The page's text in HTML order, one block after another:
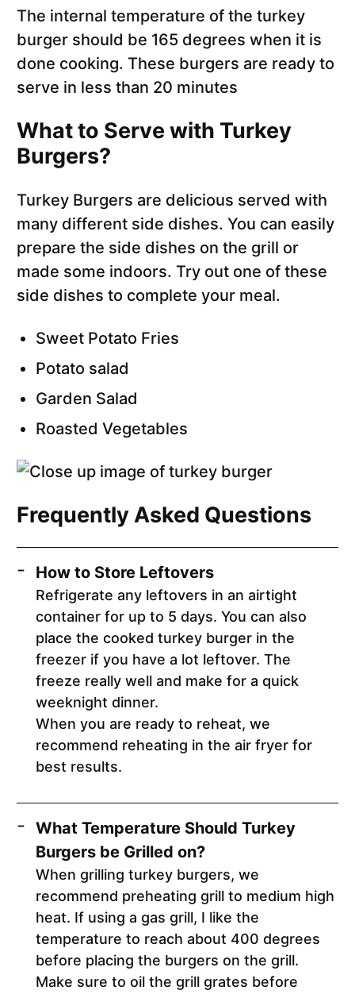
The internal temperature of the turkey
burger should be 165 degrees when it is
done cooking. These burgers are ready to
serve in less than 20 minutes
What to Serve with Turkey
Burgers?
Turkey Burgers are delicious served with
many different side dishes. You can easily
prepare the side dishes on the grill or
made some indoors. Try out one of these
side dishes to complete your meal.
Sweet Potato Fries
Potato salad
Garden Salad
Roasted Vegetables
Frequently Asked Questions
How to Store Leftovers
Refrigerate any leftovers in an airtight
container for up to 5 days. You can also
place the cooked turkey burger in the
freezer if you have a lot leftover. The
freeze really well and make for a quick
weeknight dinner.
When you are ready to reheat, we
recommend reheating in the air fryer for
best results.
What Temperature Should Turkey
Burgers be Grilled on?
When grilling turkey burgers, we
recommend preheating grill to medium high
heat. If using a gas grill, I like the
temperature to reach about 400 degrees
before placing the burgers on the grill.
Make sure to oil the grill grates before